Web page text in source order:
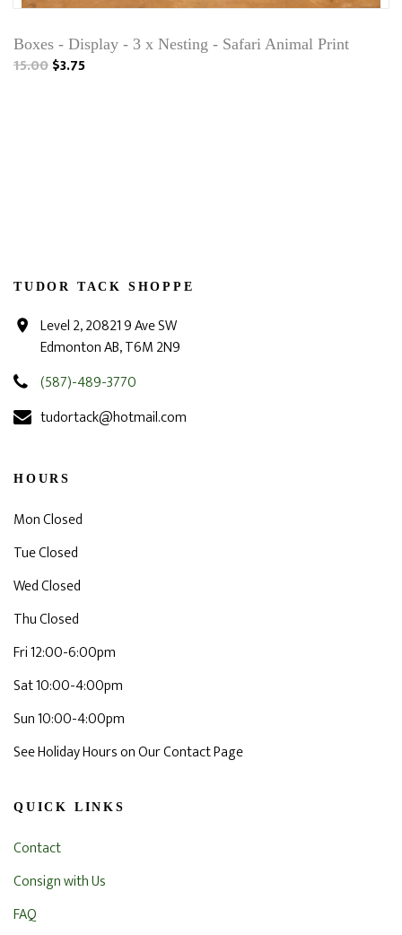
Boxes - Display - 3 x Nesting - Safari Animal Print
15.00$3.75
TUDOR TACK SHOPPE
Level 2, 20821 9 Ave SW
Edmonton AB, T6M 2N9
(587)-489-3770
tudortack@hotmail.com
HOURS
Mon Closed
Tue Closed
Wed Closed
Thu Closed
Fri 12:00-6:00pm
Sat 10:00-4:00pm
Sun 10:00-4:00pm
See Holiday Hours on Our Contact Page
QUICK LINKS
Contact
Consign with Us
FAQ